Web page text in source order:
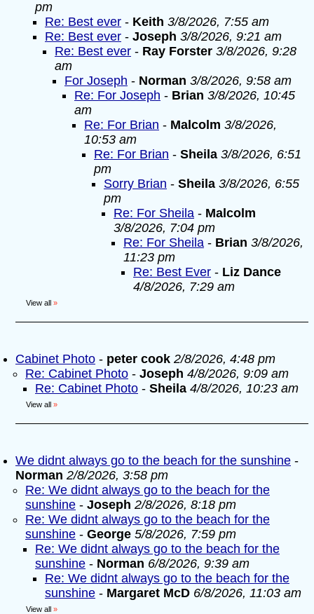
pm
Re: Best ever - Keith 3/8/2026, 7:55 am
Re: Best ever - Joseph 3/8/2026, 9:21 am
Re: Best ever - Ray Forster 3/8/2026, 9:28
am
For Joseph - Norman 3/8/2026, 9:58 am
Re: For Joseph - Brian 3/8/2026, 10:45
am
Re: For Brian - Malcolm 3/8/2026,
10:53 am
Re: For Brian - Sheila 3/8/2026, 6:51
pm
Sorry Brian - Sheila 3/8/2026, 6:55
pm
Re: For Sheila - Malcolm
3/8/2026, 7:04 pm
Re: For Sheila - Brian 3/8/2026,
11:23 pm
Re: Best Ever - Liz Dance
4/8/2026, 7:29 am
View all »
Cabinet Photo - peter cook 2/8/2026, 4:48 pm
Re: Cabinet Photo - Joseph 4/8/2026, 9:09 am
Re: Cabinet Photo - Sheila 4/8/2026, 10:23 am
View all »
We didnt always go to the beach for the sunshine -
Norman 2/8/2026, 3:58 pm
Re: We didnt always go to the beach for the
sunshine - Joseph 2/8/2026, 8:18 pm
Re: We didnt always go to the beach for the
sunshine - George 5/8/2026, 7:59 pm
Re: We didnt always go to the beach for the
sunshine - Norman 6/8/2026, 9:39 am
Re: We didnt always go to the beach for the
sunshine - Margaret McD 6/8/2026, 11:03 am
View all »